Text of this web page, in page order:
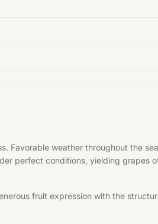
Favorable weather throughout the
perfect conditions, yielding grapes
fruit expression with the